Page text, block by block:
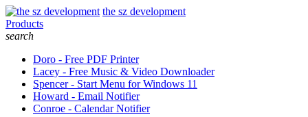
the sz development
Products
search
Doro - Free PDF Printer
Lacey - Free Music & Video Downloader
Spencer - Start Menu for Windows 11
Howard - Email Notifier
Conroe - Calendar Notifier